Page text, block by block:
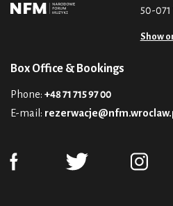
50-071
Show
Box Office & Bookings
Phone: +48 71 715 97 00
E-mail: